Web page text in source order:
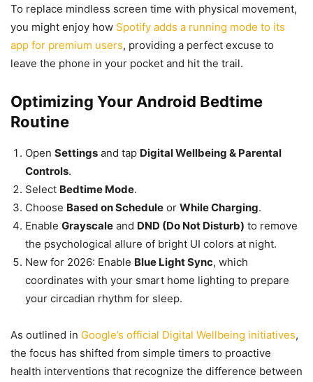
To replace mindless screen time with physical movement,
you might enjoy how Spotify adds a running mode to its
app for premium users, providing a perfect excuse to
leave the phone in your pocket and hit the trail.
Optimizing Your Android Bedtime
Routine
Open Settings and tap Digital Wellbeing & Parental
Controls.
Select Bedtime Mode.
Choose Based on Schedule or While Charging.
Enable Grayscale and DND (Do Not Disturb) to remove
the psychological allure of bright UI colors at night.
New for 2026: Enable Blue Light Sync, which
coordinates with your smart home lighting to prepare
your circadian rhythm for sleep.
As outlined in Google’s official Digital Wellbeing initiatives,
the focus has shifted from simple timers to proactive
health interventions that recognize the difference between